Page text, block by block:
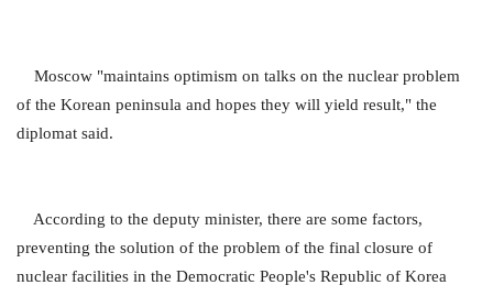
Moscow "maintains optimism on talks on the nuclear problem
of the Korean peninsula and hopes they will yield result," the
diplomat said.
According to the deputy minister, there are some factors,
preventing the solution of the problem of the final closure of
nuclear facilities in the Democratic People's Republic of Korea